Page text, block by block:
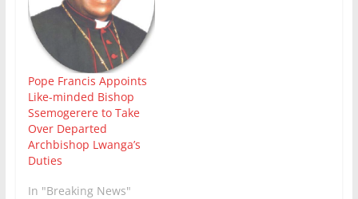
Pope Francis Appoints
Like-minded Bishop
Ssemogerere to Take
Over Departed
Archbishop Lwanga’s
Duties
In "Breaking News"